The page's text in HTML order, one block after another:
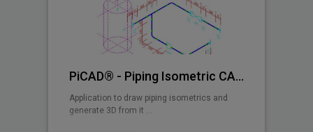
PiCAD® - Piping Isometric CAD 2D>3D
Application to draw piping isometrics and
generate 3D from it ...